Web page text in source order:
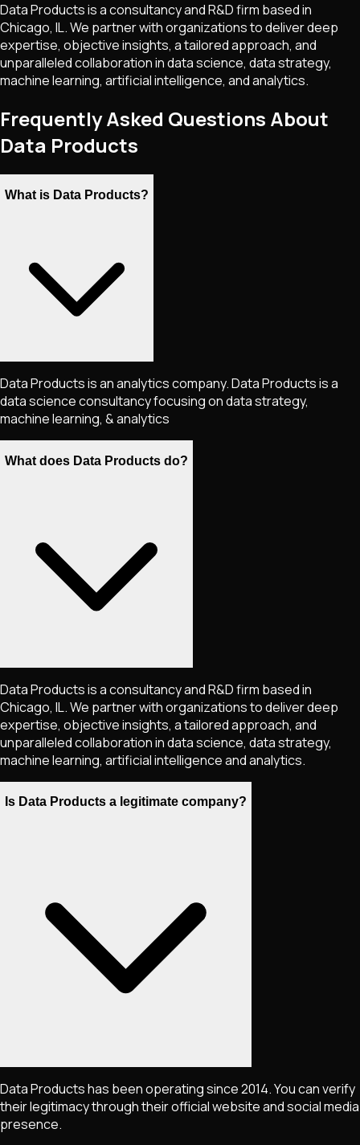
Data Products is a consultancy and R&D firm based in
Chicago, IL. We partner with organizations to deliver deep
expertise, objective insights, a tailored approach, and
unparalleled collaboration in data science, data strategy,
machine learning, artificial intelligence, and analytics.
Frequently Asked Questions About
Data Products
What is Data Products?
Data Products is an analytics company. Data Products is a
data science consultancy focusing on data strategy,
machine learning, & analytics
What does Data Products do?
Data Products is a consultancy and R&D firm based in
Chicago, IL. We partner with organizations to deliver deep
expertise, objective insights, a tailored approach, and
unparalleled collaboration in data science, data strategy,
machine learning, artificial intelligence and analytics.
Is Data Products a legitimate company?
Data Products has been operating since 2014. You can verify
their legitimacy through their official website and social media
presence.